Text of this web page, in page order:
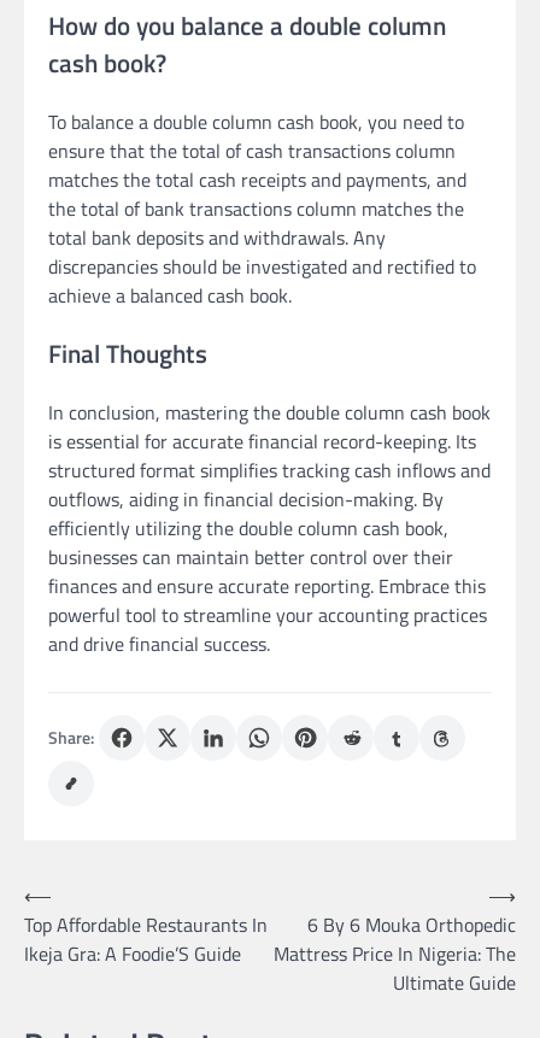
How do you balance a double column
cash book?
To balance a double column cash book, you need to
ensure that the total of cash transactions column
matches the total cash receipts and payments, and
the total of bank transactions column matches the
total bank deposits and withdrawals. Any
discrepancies should be investigated and rectified to
achieve a balanced cash book.
Final Thoughts
In conclusion, mastering the double column cash book
is essential for accurate financial record-keeping. Its
structured format simplifies tracking cash inflows and
outflows, aiding in financial decision-making. By
efficiently utilizing the double column cash book,
businesses can maintain better control over their
finances and ensure accurate reporting. Embrace this
powerful tool to streamline your accounting practices
and drive financial success.
Share:
Post
navigation
⟵
Top Affordable Restaurants In
Ikeja Gra: A Foodie’S Guide
6 By 6 Mouka Orthopedic
Mattress Price In Nigeria: The
Ultimate Guide
⟶